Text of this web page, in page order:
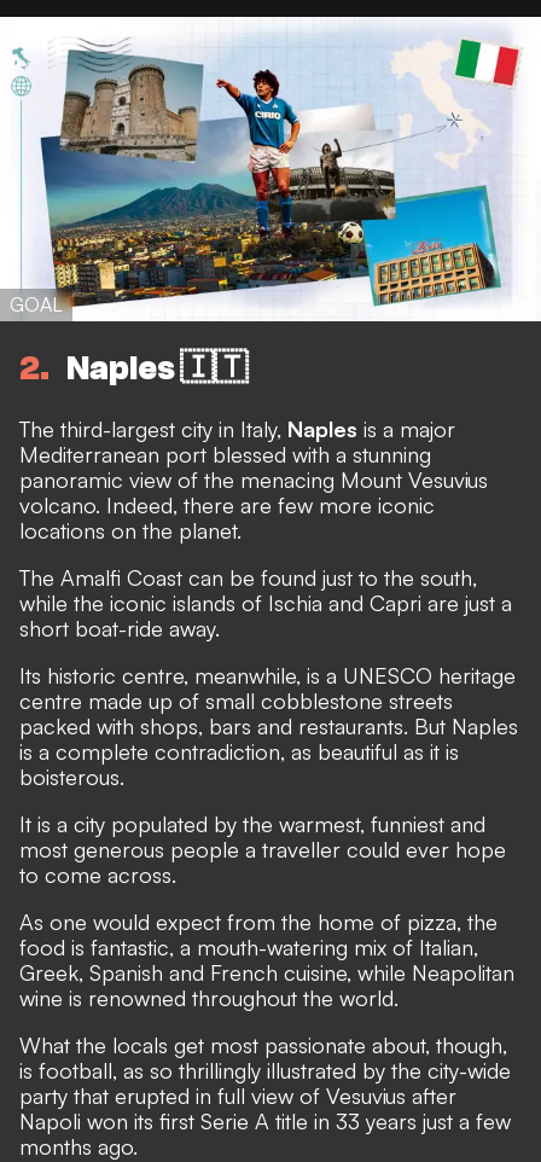
GOAL
2 Naples 🇮🇹
The third-largest city in Italy, Naples is a major
Mediterranean port blessed with a stunning
panoramic view of the menacing Mount Vesuvius
volcano. Indeed, there are few more iconic
locations on the planet.
The Amalfi Coast can be found just to the south,
while the iconic islands of Ischia and Capri are just a
short boat-ride away.
Its historic centre, meanwhile, is a UNESCO heritage
centre made up of small cobblestone streets
packed with shops, bars and restaurants. But Naples
is a complete contradiction, as beautiful as it is
boisterous.
It is a city populated by the warmest, funniest and
most generous people a traveller could ever hope
to come across.
As one would expect from the home of pizza, the
food is fantastic, a mouth-watering mix of Italian,
Greek, Spanish and French cuisine, while Neapolitan
wine is renowned throughout the world.
What the locals get most passionate about, though,
is football, as so thrillingly illustrated by the city-wide
party that erupted in full view of Vesuvius after
Napoli won its first Serie A title in 33 years just a few
months ago.